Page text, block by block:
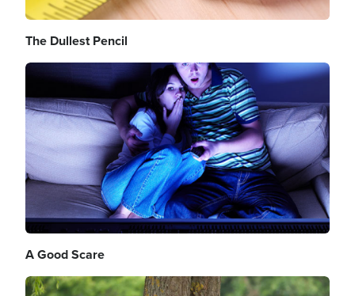
The Dullest Pencil
Image
A Good Scare
Image